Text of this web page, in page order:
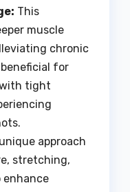
This
muscle
chronic
beneficial for
tight
approach
stretching,
enhance